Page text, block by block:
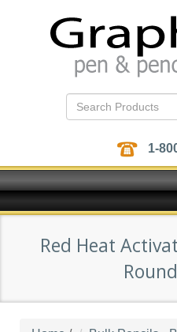
1-
Red Heat